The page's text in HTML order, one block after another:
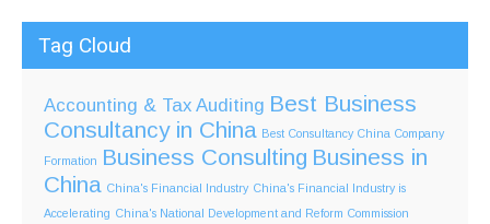
Tag Cloud
Accounting & Tax Auditing Best Business
Consultancy in China Best Consultancy China Company
Formation Business Consulting Business in
China China's Financial Industry China's Financial Industry is
Accelerating China's National Development and Reform Commission